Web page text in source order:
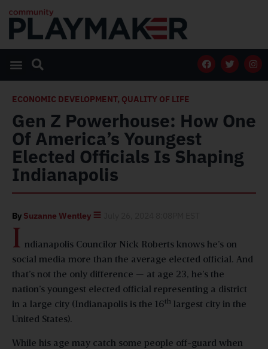
ECONOMIC DEVELOPMENT, QUALITY OF LIFE
Gen Z Powerhouse: How One
Of America’s Youngest
Elected Officials Is Shaping
Indianapolis
By Suzanne Wentley
I ndianapolis Councilor Nick Roberts knows he’s on
social media more than the average elected official. And
that’s not the only difference — at age 23, he’s the
nation’s youngest elected official representing a district
in a large city (Indianapolis is the 16th largest city in the
United States).
While his age may catch some people off-guard when